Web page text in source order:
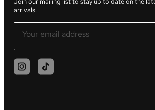
Join our mailing list to stay up to date on the
arrivals.